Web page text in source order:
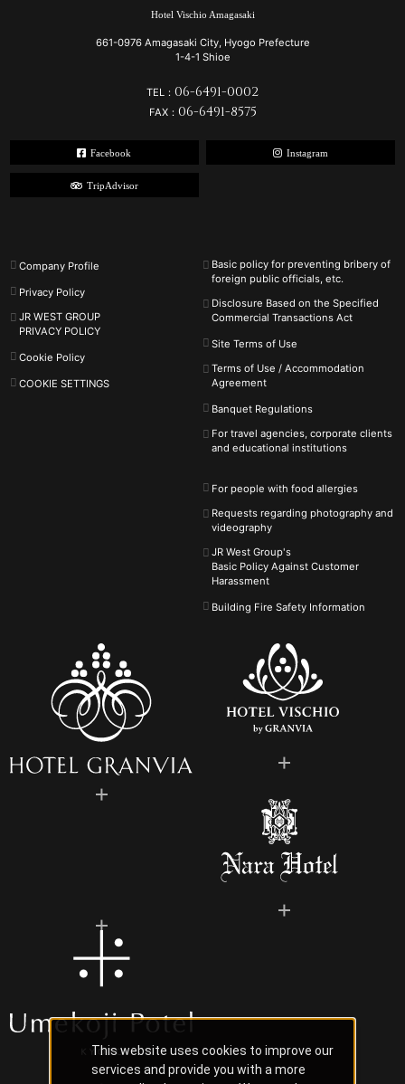
Hotel Vischio Amagasaki
661-0976 Amagasaki City, Hyogo Prefecture
1-4-1 Shioe
TEL： 06-6491-0002
FAX： 06-6491-8575
Facebook Instagram
TripAdvisor
Company Profile
Privacy Policy
JR WEST GROUP
PRIVACY POLICY
Cookie Policy
COOKIE SETTINGS
Basic policy for preventing bribery of
foreign public officials, etc.
Disclosure Based on the Specified
Commercial Transactions Act
Site Terms of Use
Terms of Use / Accommodation
Agreement
Banquet Regulations
For travel agencies, corporate clients
and educational institutions
For people with food allergies
Requests regarding photography and
videography
JR West Group's
Basic Policy AgainstCustomer
Harassment
Building Fire Safety Information
This website uses cookies to improve our
services and provide you with a more